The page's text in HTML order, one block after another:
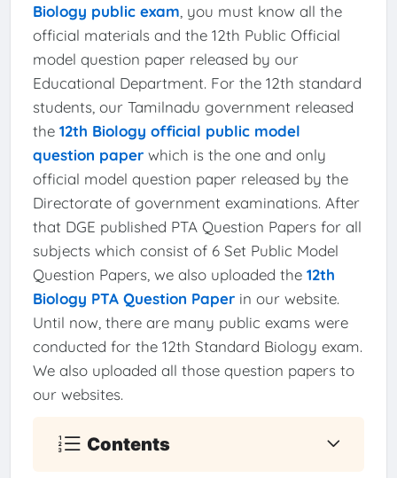
Biology public exam , you must know all the
official materials and the 12th Public Official
model question paper released by our
Educational Department. For the 12th standard
students, our Tamilnadu government released
the 12th Biology official public model
question paperwhich is the one and only
official model question paper released by the
Directorate of government examinations. After
that DGE published PTA Question Papers for all
subjects which consist of 6 Set Public Model
Question Papers, we also uploaded the 12th
Biology PTA Question Paperin our website.
Until now, there are many public exams were
conducted for the 12th Standard Biology exam.
We also uploaded all those question papers to
our websites.
Contents